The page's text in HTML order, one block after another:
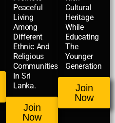
Peaceful
Living
Among
Different
Ethnic And
Religious
Communities
In Sri
Lanka.
Join
Now
Cultural
Heritage
While
Educating
The
Younger
Generation
Join
Now